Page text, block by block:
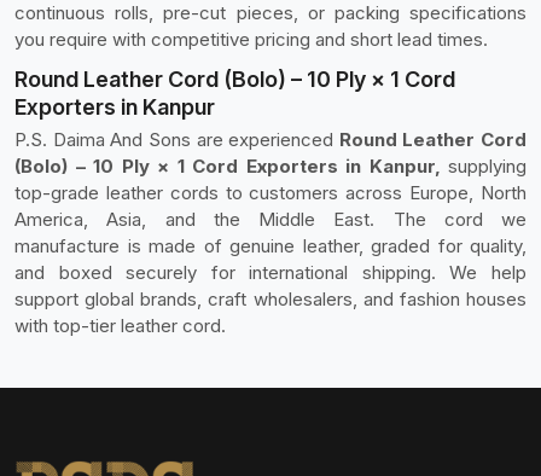
continuous rolls, pre-cut pieces, or packing specifications
you require with competitive pricing and short lead times.
Round Leather Cord (Bolo) – 10 Ply × 1 Cord
Exporters in Kanpur
P.S. Daima And Sons are experienced Round Leather Cord
(Bolo) – 10 Ply × 1 Cord Exporters in Kanpur, supplying
top-grade leather cords to customers across Europe, North
America, Asia, and the Middle East. The cord we
manufacture is made of genuine leather, graded for quality,
and boxed securely for international shipping. We help
support global brands, craft wholesalers, and fashion houses
with top-tier leather cord.